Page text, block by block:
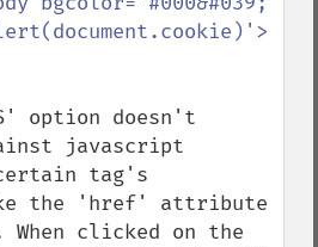
option doesn't
javascript
tag's
the 'href' attribute
clicked on the